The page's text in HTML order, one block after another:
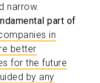
narrow.
part of
in
better
for the future
by any